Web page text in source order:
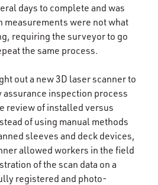
days to complete and was
were not what
requiring the surveyor to go
the same process.
out a new 3D laser scanner to
inspection process
review of installed versus
of using manual methods
sleeves and deck devices,
allowed workers in the field
of the scan data on a
registered and photo-